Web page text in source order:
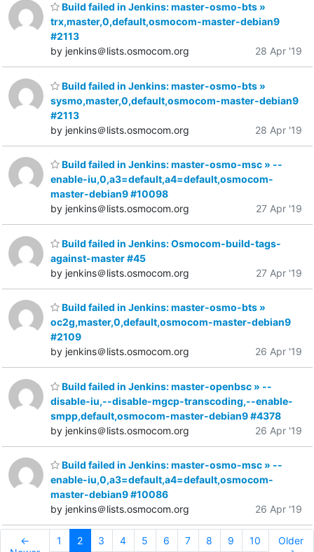
Build failed in Jenkins: master-osmo-bts »
trx,master,0,default,osmocom-master-debian9
#2113
by jenkins＠lists.osmocom.org
28 Apr '19
Build failed in Jenkins: master-osmo-bts »
sysmo,master,0,default,osmocom-master-debian9
#2113
by jenkins＠lists.osmocom.org
28 Apr '19
Build failed in Jenkins: master-osmo-msc » --
enable-iu,0,a3=default,a4=default,osmocom-
master-debian9 #10098
by jenkins＠lists.osmocom.org
27 Apr '19
Build failed in Jenkins: Osmocom-build-tags-
against-master #45
by jenkins＠lists.osmocom.org
27 Apr '19
Build failed in Jenkins: master-osmo-bts »
oc2g,master,0,default,osmocom-master-debian9
#2109
by jenkins＠lists.osmocom.org
26 Apr '19
Build failed in Jenkins: master-openbsc » --
disable-iu,--disable-mgcp-transcoding,--enable-
smpp,default,osmocom-master-debian9 #4378
by jenkins＠lists.osmocom.org
26 Apr '19
Build failed in Jenkins: master-osmo-msc » --
enable-iu,0,a3=default,a4=default,osmocom-
master-debian9 #10086
by jenkins＠lists.osmocom.org
26 Apr '19
←
1 2 3 4 5 6 7 8 9 10
Older